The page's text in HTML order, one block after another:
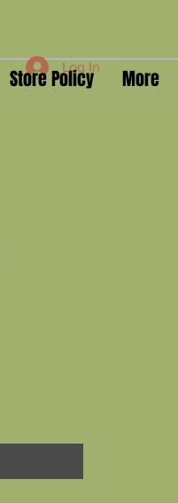
Store Policy More
Log In